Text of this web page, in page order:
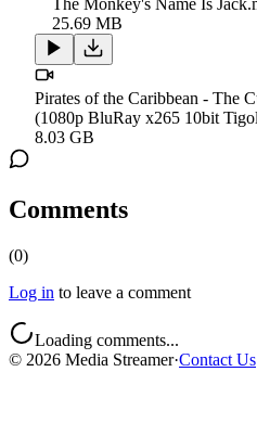
The Monkey's Name Is
25.69 MB
Pirates of the Caribbean - The
(1080p BluRay x265 10bit
8.03 GB
Comments
(0)
Log in to leave a comment
Loading comments...
© 2026 Media Streamer·Contact Us